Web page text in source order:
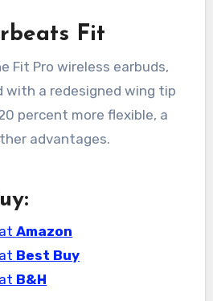
Fit
Fit Pro wireless earbuds,
with a redesigned wing tip
percent more flexible, a
advantages.
atAmazon
Best Buy
B&H